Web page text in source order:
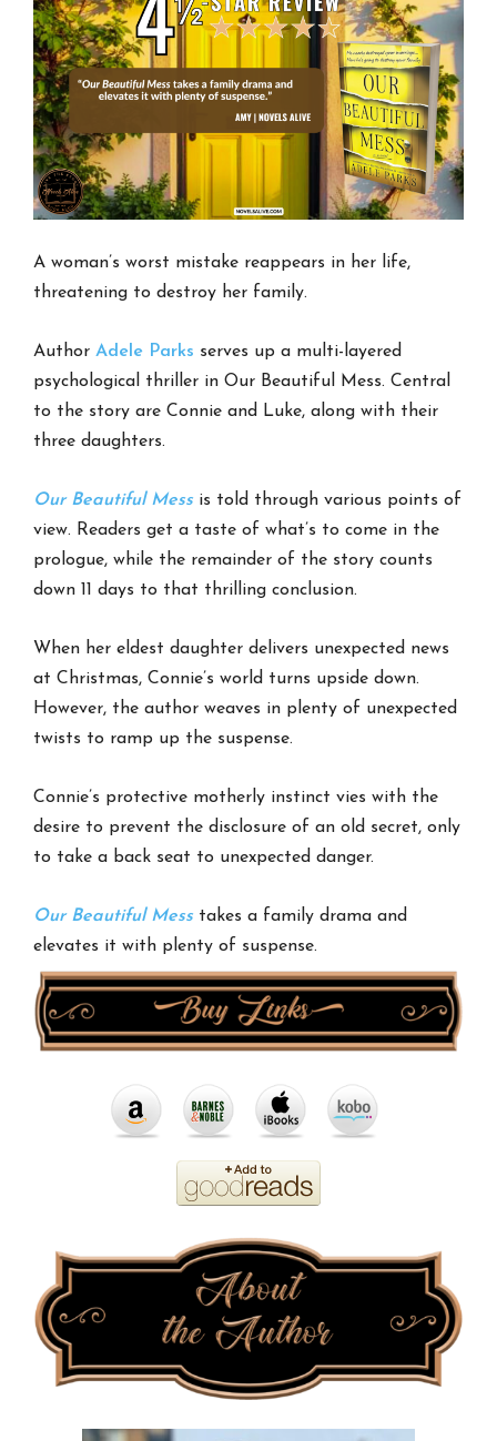
A woman’s worst mistake reappears in her life,
threatening to destroy her family.
AuthorAdele Parks serves up a multi-layered
psychological thriller in Our Beautiful Mess. Central
to the story are Connie and Luke, along with their
three daughters.
Our Beautiful Messis told through various points of
view. Readers get a taste of what’s to come in the
prologue, while the remainder of the story counts
down 11 days to that thrilling conclusion.
When her eldest daughter delivers unexpected news
at Christmas, Connie’s world turns upside down.
However, the author weaves in plenty of unexpected
twists to ramp up the suspense.
Connie’s protective motherly instinct vies with the
desire to prevent the disclosure of an old secret, only
to take a back seat to unexpected danger.
Our Beautiful Messtakes a family drama and
elevates it with plenty of suspense.